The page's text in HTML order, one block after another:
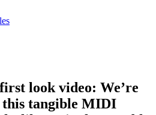
look video: We’re
this tangible MIDI